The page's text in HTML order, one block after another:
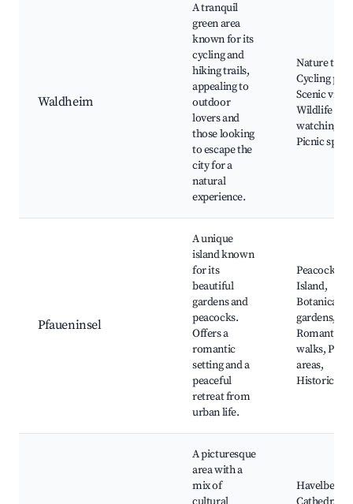
Waldheim
A tranquil
green area
known for its
cycling and
hiking trails,
appealing to
outdoor
lovers and
those looking
to escape the
city for a
natural
experience.
Nature
Cycling
Scenic
Wildlife
watching,
Picnic spots
Pfaueninsel
A unique
island known
for its
beautiful
gardens and
peacocks.
Offers a
romantic
setting and a
peaceful
retreat from
urban life.
Peacock
Island,
Botanical
gardens,
Romantic
walks,
areas,
Historic
A picturesque
area with a
mix of
Havelberg